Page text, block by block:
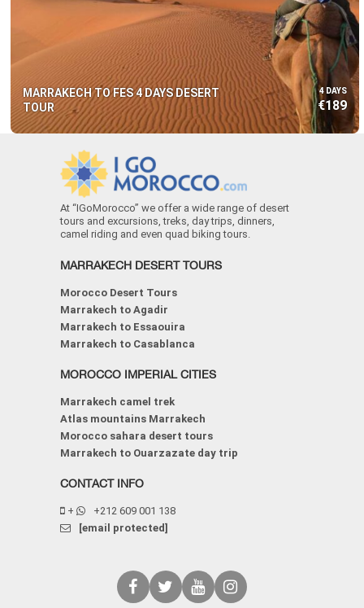
MARRAKECH TO FES 4 DAYS DESERT
TOUR
4 DAYS
€189
At “IGoMorocco” we offer a wide range of desert
tours and excursions, treks, day trips, dinners,
camel riding and even quad biking tours.
MARRAKECH DESERT TOURS
Morocco Desert Tours
Marrakech to Agadir
Marrakech to Essaouira
Marrakech to Casablanca
MOROCCO IMPERIAL CITIES
Marrakech camel trek
Atlas mountains Marrakech
Morocco sahara desert tours
Marrakech to Ouarzazate day trip
CONTACT INFO
+
+212 609 001 138
[email protected]